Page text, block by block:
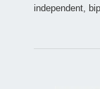
independent,